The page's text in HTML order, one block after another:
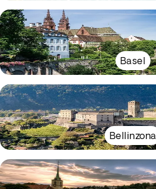
Basel
Bellinzona